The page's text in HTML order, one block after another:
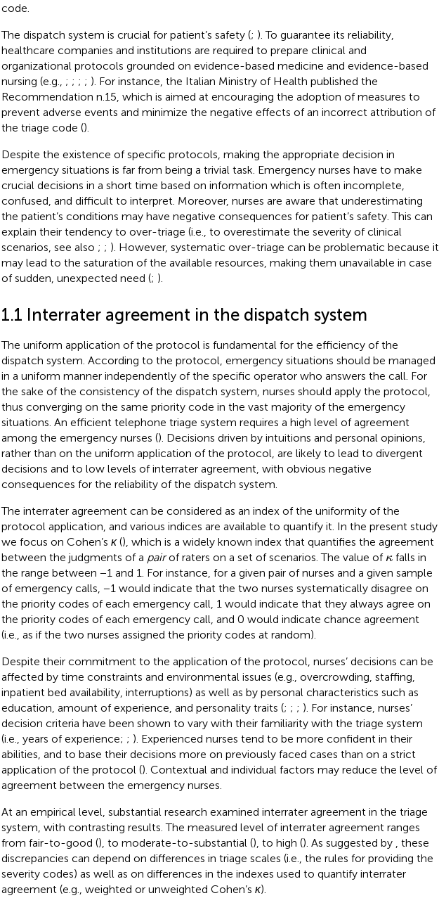
code.
The dispatch system is crucial for patient’s safety (; ). To guarantee its reliability,
healthcare companies and institutions are required to prepare clinical and
organizational protocols grounded on evidence-based medicine and evidence-based
nursing (e.g., ; ; ; ; ). For instance, the Italian Ministry of Health published the
Recommendation n.15, which is aimed at encouraging the adoption of measures to
prevent adverse events and minimize the negative effects of an incorrect attribution of
the triage code ().
Despite the existence of specific protocols, making the appropriate decision in
emergency situations is far from being a trivial task. Emergency nurses have to make
crucial decisions in a short time based on information which is often incomplete,
confused, and difficult to interpret. Moreover, nurses are aware that underestimating
the patient’s conditions may have negative consequences for patient’s safety. This can
explain their tendency to over-triage (i.e., to overestimate the severity of clinical
scenarios, see also ; ; ). However, systematic over-triage can be problematic because it
may lead to the saturation of the available resources, making them unavailable in case
of sudden, unexpected need (; ).
1.1 Interrater agreement in the dispatch system
The uniform application of the protocol is fundamental for the efficiency of the
dispatch system. According to the protocol, emergency situations should be managed
in a uniform manner independently of the specific operator who answers the call. For
the sake of the consistency of the dispatch system, nurses should apply the protocol,
thus converging on the same priority code in the vast majority of the emergency
situations. An efficient telephone triage system requires a high level of agreement
among the emergency nurses (). Decisions driven by intuitions and personal opinions,
rather than on the uniform application of the protocol, are likely to lead to divergent
decisions and to low levels of interrater agreement, with obvious negative
consequences for the reliability of the dispatch system.
The interrater agreement can be considered as an index of the uniformity of the
protocol application, and various indices are available to quantify it. In the present study
we focus on Cohen’s κ(), which is a widely known index that quantifies the agreement
between the judgments of a pairof raters on a set of scenarios. The value of κ
κfalls in
the range between −1 and 1. For instance, for a given pair of nurses and a given sample
of emergency calls, −1 would indicate that the two nurses systematically disagree on
the priority codes of each emergency call, 1 would indicate that they always agree on
the priority codes of each emergency call, and 0 would indicate chance agreement
(i.e., as if the two nurses assigned the priority codes at random).
Despite their commitment to the application of the protocol, nurses’ decisions can be
affected by time constraints and environmental issues (e.g., overcrowding, staffing,
inpatient bed availability, interruptions) as well as by personal characteristics such as
education, amount of experience, and personality traits (; ; ; ). For instance, nurses’
decision criteria have been shown to vary with their familiarity with the triage system
(i.e., years of experience; ; ). Experienced nurses tend to be more confident in their
abilities, and to base their decisions more on previously faced cases than on a strict
application of the protocol (). Contextual and individual factors may reduce the level of
agreement between the emergency nurses.
At an empirical level, substantial research examined interrater agreement in the triage
system, with contrasting results. The measured level of interrater agreement ranges
from fair-to-good (), to moderate-to-substantial (), to high (). As suggested by
, these
discrepancies can depend on differences in triage scales (i.e., the rules for providing the
severity codes) as well as on differences in the indexes used to quantify interrater
agreement (e.g., weighted or unweighted Cohen’s κ).